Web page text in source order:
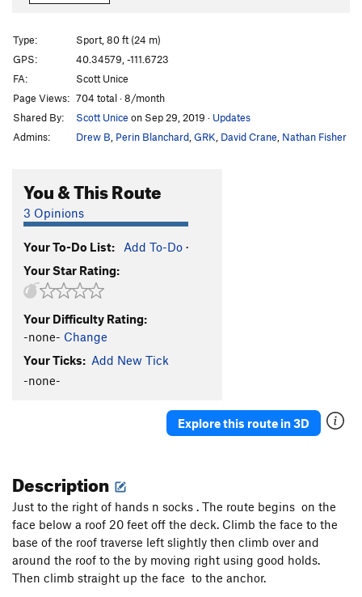
Fat n sassy
Hitchhikers Guide to the Galaxy
Stripping Warrior
Poke the Bear
Bloody Big Toe S
S,TR 5.11c
Sampson S5.10b
Type:
Sport, 80 ft (24 m)
GPS:
40.34579, -111.6723
FA:
Scott Unice
Page Views: 704 total · 8/month
Shared By:
Scott Unice on Sep 29, 2019 · Updates
Admins:
Drew B Perin Blanchard GRK David Crane Nathan Fisher
You & This Route
3 Opinions
Your To-Do List: Add To-Do ·
Your Star Rating:
Your Difficulty Rating:
-none- Change
Your Ticks: Add New Tick
-none-
Explore this route in 3D
Description
Just to the right of hands n socks . The route begins on the
face below a roof 20 feet off the deck. Climb the face to the
base of the roof traverse left slightly then climb over and
around the roof to the by moving right using good holds.
Then climb straight up the face to the anchor.